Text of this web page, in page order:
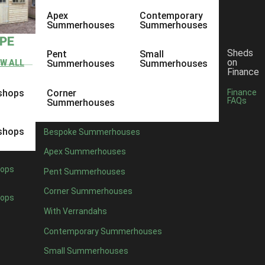
ALL
Apex
Summerhouses
Pent
Summerhouses
Corner
Summerhouses
Contemporary
Summerhouses
Small
Summerhouses
Bespoke Summerhouses
Apex Summerhouses
Pent Summerhouses
Corner Summerhouses
With Verrandahs
Contemporary Summerhouses
Small Summerhouses
Sheds
on
Finance
Finance
FAQs